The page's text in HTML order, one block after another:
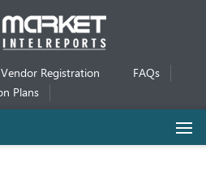
Vendor Registration
FAQs
Plans